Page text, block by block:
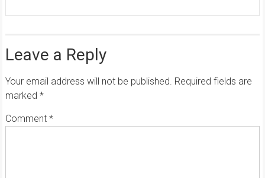
Leave a Reply
Your email address will not be published. Required fields are
marked *
Comment *